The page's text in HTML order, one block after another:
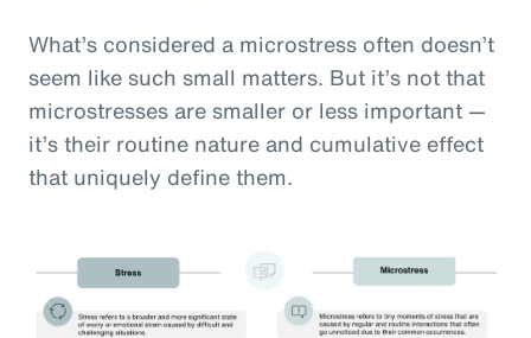
What’s considered a microstress often doesn’t
seem like such small matters. But it’s not that
microstresses are smaller or less important —
it’s their routine nature and cumulative effect
that uniquely define them.